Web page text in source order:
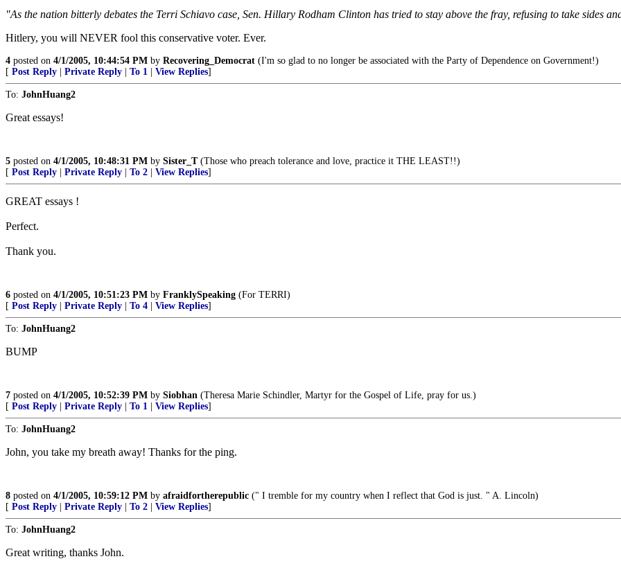
"As the nation bitterly debates the Terri Schiavo case, Sen. Hillary Rodham Clinton has tried to stay above the fray, refusing to take sides
Hitlery, you will NEVER fool this conservative voter. Ever.
4 posted on 4/1/2005, 10:44:54 PM by Recovering_Democrat (I'm so glad to no longer be associated with the Party of Dependence on Government!)
[ Post Reply | Private Reply | To 1 | View Replies]
To: JohnHuang2
Great essays!
5 posted on 4/1/2005, 10:48:31 PM by Sister_T(Those who preach tolerance and love, practice it THE LEAST!!)
[ Post Reply | Private Reply | To 2 | View Replies]
GREAT essays !
Perfect.
Thank you.
6 posted on 4/1/2005, 10:51:23 PM by FranklySpeaking (For TERRI)
[ Post Reply | Private Reply | To 4 | View Replies]
To: JohnHuang2
BUMP
7 posted on 4/1/2005, 10:52:39 PM by Siobhan (Theresa Marie Schindler, Martyr for the Gospel of Life, pray for us.)
[ Post Reply | Private Reply | To 1 | View Replies]
To: JohnHuang2
John, you take my breath away! Thanks for the ping.
8 posted on 4/1/2005, 10:59:12 PM by afraidfortherepublic (" I tremble for my country when I reflect that God is just. " A. Lincoln)
[ Post Reply | Private Reply | To 2 | View Replies]
To: JohnHuang2
Great writing, thanks John.